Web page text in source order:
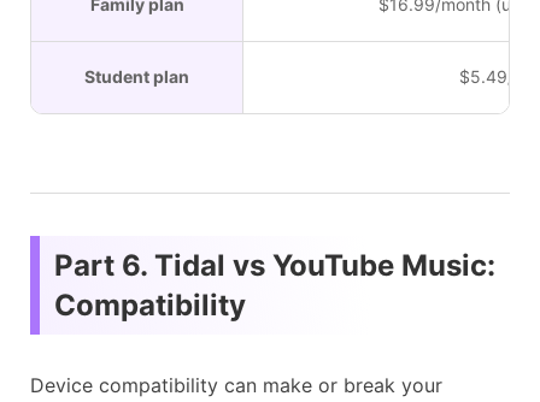
Family plan $16.99/month (up
Student plan $5.49/
Part 6. Tidal vs YouTube Music:
Compatibility
Device compatibility can make or break your